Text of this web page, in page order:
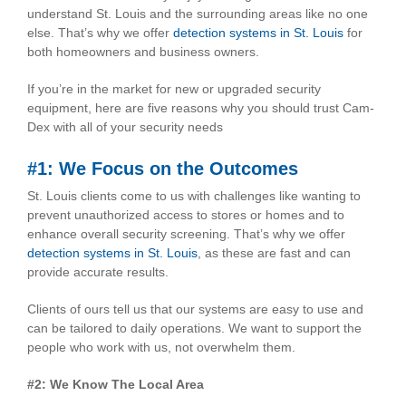
understand St. Louis and the surrounding areas like no one
else. That’s why we offer detection systems in St. Louis for
both homeowners and business owners.
If you’re in the market for new or upgraded security
equipment, here are five reasons why you should trust Cam-
Dex with all of your security needs
#1: We Focus on the Outcomes
St. Louis clients come to us with challenges like wanting to
prevent unauthorized access to stores or homes and to
enhance overall security screening. That’s why we offer
detection systems in St. Louis , as these are fast and can
provide accurate results.
Clients of ours tell us that our systems are easy to use and
can be tailored to daily operations. We want to support the
people who work with us, not overwhelm them.
#2: We Know The Local Area